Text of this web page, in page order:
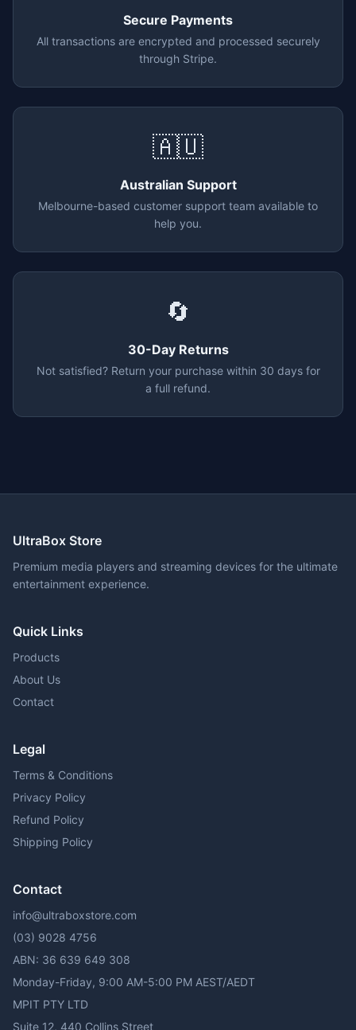
Secure Payments
All transactions are encrypted and processed securely
through Stripe.
🇦🇺
Australian Support
Melbourne-based customer support team available to
help you.
🔄
30-Day Returns
Not satisfied? Return your purchase within 30 days for
a full refund.
UltraBox Store
Premium media players and streaming devices for the ultimate
entertainment experience.
Quick Links
Products
About Us
Contact
Legal
Terms & Conditions
Privacy Policy
Refund Policy
Shipping Policy
Contact
info@ultraboxstore.com
(03) 9028 4756
ABN: 36 639 649 308
Monday-Friday, 9:00 AM-5:00 PM AEST/AEDT
MPIT PTY LTD
Suite 12, 440 Collins Street